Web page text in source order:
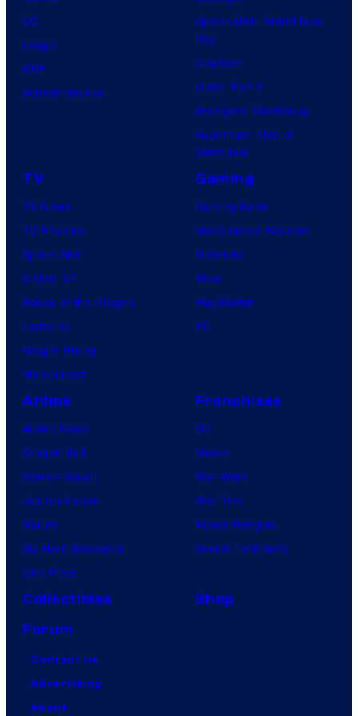
DC
Image
IDW
BOOM! Studios
Spider-Man: Brand New
Day
Clayface
Dune: Part 3
Avengers: Doomsday
Superman: Man of
Tomorrow
TV
TV News
TV Reviews
Spider-Noir
X-Men ’97
House of the Dragon
Lanterns
Vought Rising
VisionQuest
Gaming
Gaming News
Video Game Reviews
Nintendo
Xbox
PlayStation
PC
Anime
Anime News
Dragon Ball
Demon Slayer
Jujutsu Kaisen
Naruto
My Hero Academia
One Piece
Franchises
DC
Marvel
Star Wars
Star Trek
Power Rangers
Grand Theft Auto
Collectibles
Shop
Forum
Contact Us
Advertising
About